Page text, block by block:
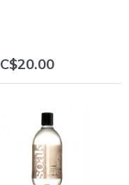
C$20.00